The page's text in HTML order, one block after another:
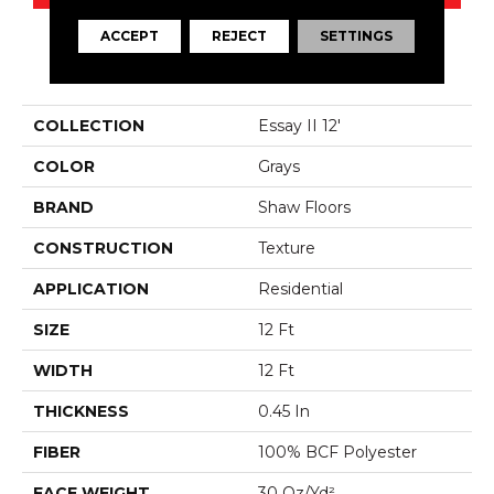
COLLECTION Essay II 12'
COLOR Grays
BRAND Shaw Floors
CONSTRUCTION Texture
APPLICATION Residential
SIZE 12 Ft
WIDTH 12 Ft
THICKNESS 0.45 In
FIBER 100% BCF Polyester
ACCEPT REJECT SETTINGS